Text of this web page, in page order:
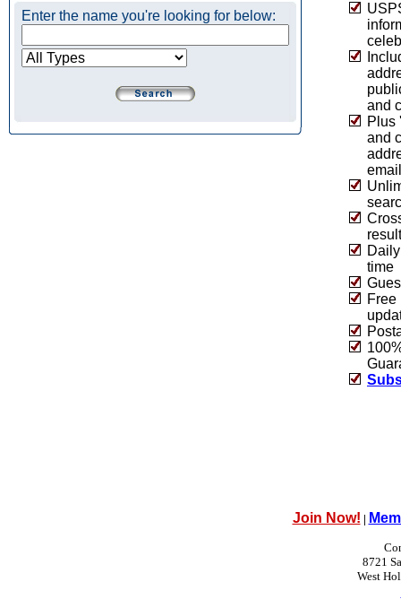
Enter the name you're looking for below:
and
Plus
and
email
time
Free
Join Now! |
8721
West